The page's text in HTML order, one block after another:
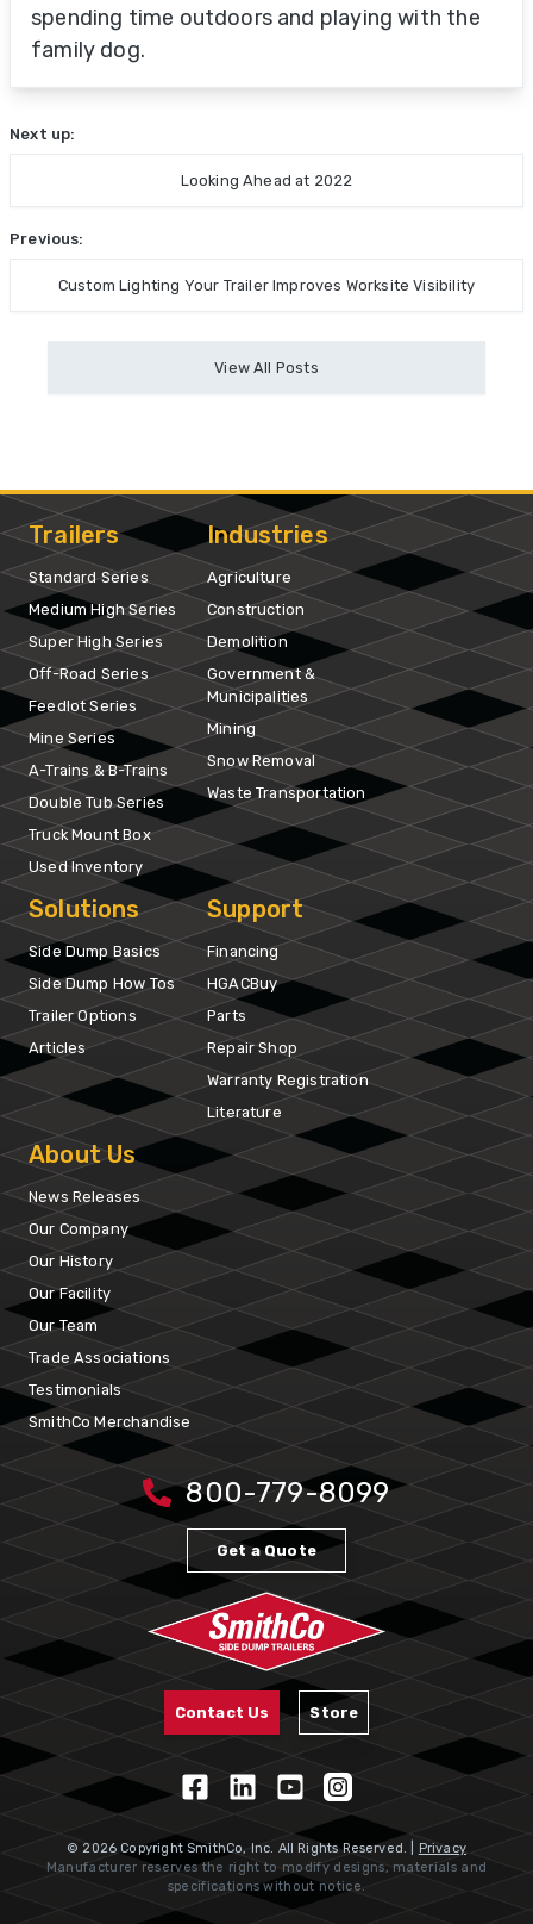
spending time outdoors and playing with the
family dog.
Next up:
Looking Ahead at 2022
Previous:
Custom Lighting Your Trailer Improves Worksite Visibility
View All Posts
Trailers
Standard Series
Medium High Series
Super High Series
Off-Road Series
Feedlot Series
Mine Series
A-Trains & B-Trains
Double Tub Series
Truck Mount Box
Used Inventory
Industries
Agriculture
Construction
Demolition
Government &
Municipalities
Mining
Snow Removal
Waste Transportation
Solutions
Side Dump Basics
Side Dump How Tos
Trailer Options
Articles
Support
Financing
HGACBuy
Parts
Repair Shop
Warranty Registration
Literature
About Us
News Releases
Our Company
Our History
Our Facility
Our Team
Trade Associations
Testimonials
SmithCo Merchandise
800-779-8099
Get a Quote
Contact Us Store
© 2026 Copyright SmithCo, Inc. All Rights Reserved. |
Privacy
Manufacturer reserves the right to modify designs, materials and
specifications without notice.